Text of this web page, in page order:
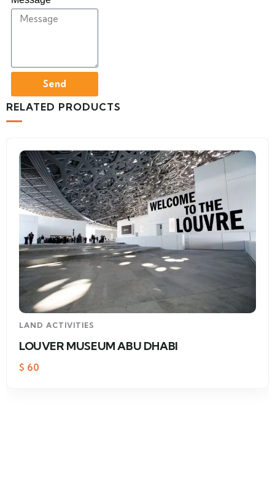
Send
RELATED PRODUCTS
LAND ACTIVITIES
LOUVER MUSEUM ABU DHABI
$ 60